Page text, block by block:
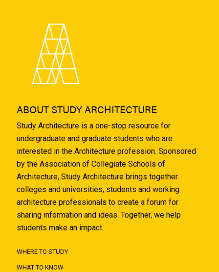
ABOUT STUDY ARCHITECTURE
Study Architecture is a one-stop resource for
undergraduate and graduate students who are
interested in the Architecture profession. Sponsored
by the Association of Collegiate Schools of
Architecture, Study Architecture brings together
colleges and universities, students and working
architecture professionals to create a forum for
sharing information and ideas. Together, we help
students make an impact.
WHERE TO STUDY
WHAT TO KNOW